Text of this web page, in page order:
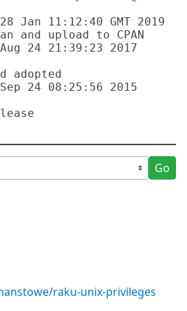
Jan 11:12:40 GMT 2019
24 21:39:23 2017
24 08:25:56 2015
Go
raku-unix-privileges